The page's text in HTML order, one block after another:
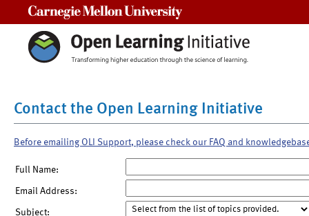
Contact the Open Learning Initiative
Before emailing OLI Support, please check our FAQ and
Full Name:
Email Address:
Subject: